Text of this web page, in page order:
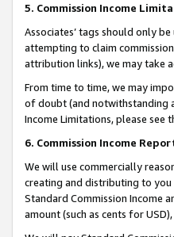
5. Commission Income
Associates’ tags should only
attempting to claim
attribution links), we may take
From time to time, we may
of doubt (and notwithstanding
Income Limitations, please see
6. Commission Income
We will use commercially
creating and distributing to you
Standard Commission Income
amount (such as cents for